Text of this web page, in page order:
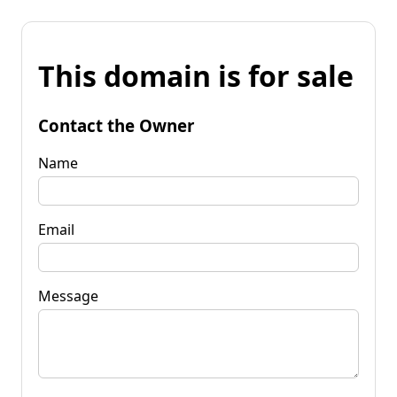
This domain is for sale
Contact the Owner
Name
Email
Message